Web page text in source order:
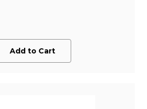
Add to Cart